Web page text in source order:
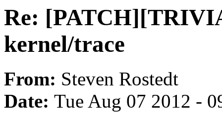
Re:
kernel/trace
From: Steven Rostedt
Date: Tue Aug 07 2012 -